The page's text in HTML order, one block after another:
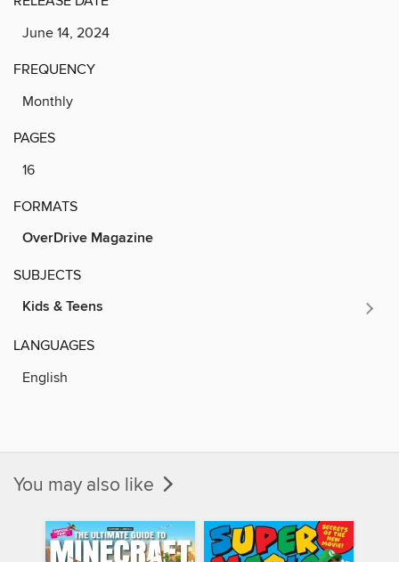
June 14, 2024
FREQUENCY
Monthly
PAGES
16
FORMATS
OverDrive Magazine
SUBJECTS
Kids & Teens
LANGUAGES
English
You may also like